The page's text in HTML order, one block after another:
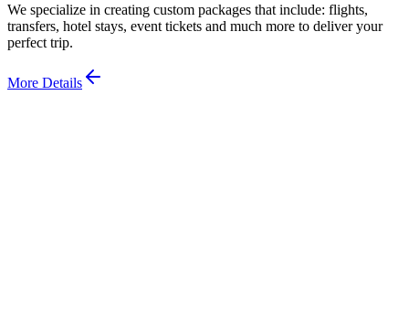
We specialize in creating custom packages that include: flights,
transfers, hotel stays, event tickets and much more to deliver your
perfect trip.
More Details